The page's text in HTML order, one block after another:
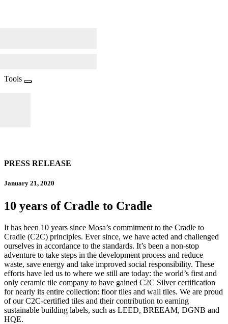
Tools
PRESS RELEASE
January 21, 2020
10 years of Cradle to Cradle
It has been 10 years since Mosa’s commitment to the Cradle to
Cradle (C2C) principles. Ever since, we have acted and challenged
ourselves in accordance to the standards. It’s been a non-stop
adventure to take steps in the development process and reduce
waste, save energy and take improved social responsibility. These
efforts have led us to where we still are today: the world’s first and
only ceramic tile company to have gained C2C Silver certification
for nearly its entire collection: floor tiles and wall tiles. We are proud
of our C2C-certified tiles and their contribution to earning
sustainable building labels, such as LEED, BREEAM, DGNB and
HQE.